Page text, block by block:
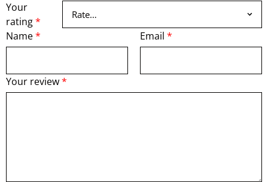
Your
rating*
Your review*
Name* Email *